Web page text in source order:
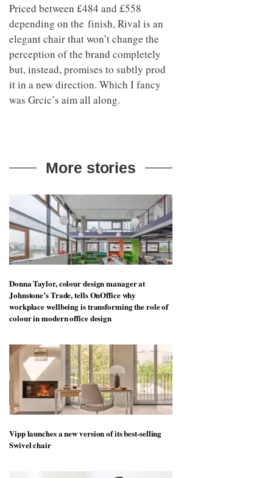
Priced between £484 and £558
depending on the finish, Rival is an
elegant chair that won’t change the
perception of the brand completely
but, instead, promises to subtly prod
it in a new direction. Which I fancy
was Grcic’s aim all along.
More stories
Donna Taylor, colour design manager at
Johnstone’s Trade, tells OnOffice why
workplace wellbeing is transforming the role of
colour in modern office design
Vipp launches a new version of its best-selling
Swivel chair